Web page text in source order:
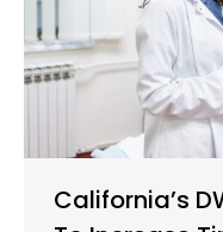
California’s